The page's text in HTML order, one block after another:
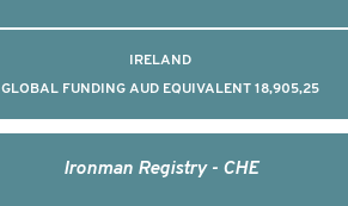
IRELAND
GLOBAL FUNDING AUD EQUIVALENT 18,905,25
Ironman Registry - CHE